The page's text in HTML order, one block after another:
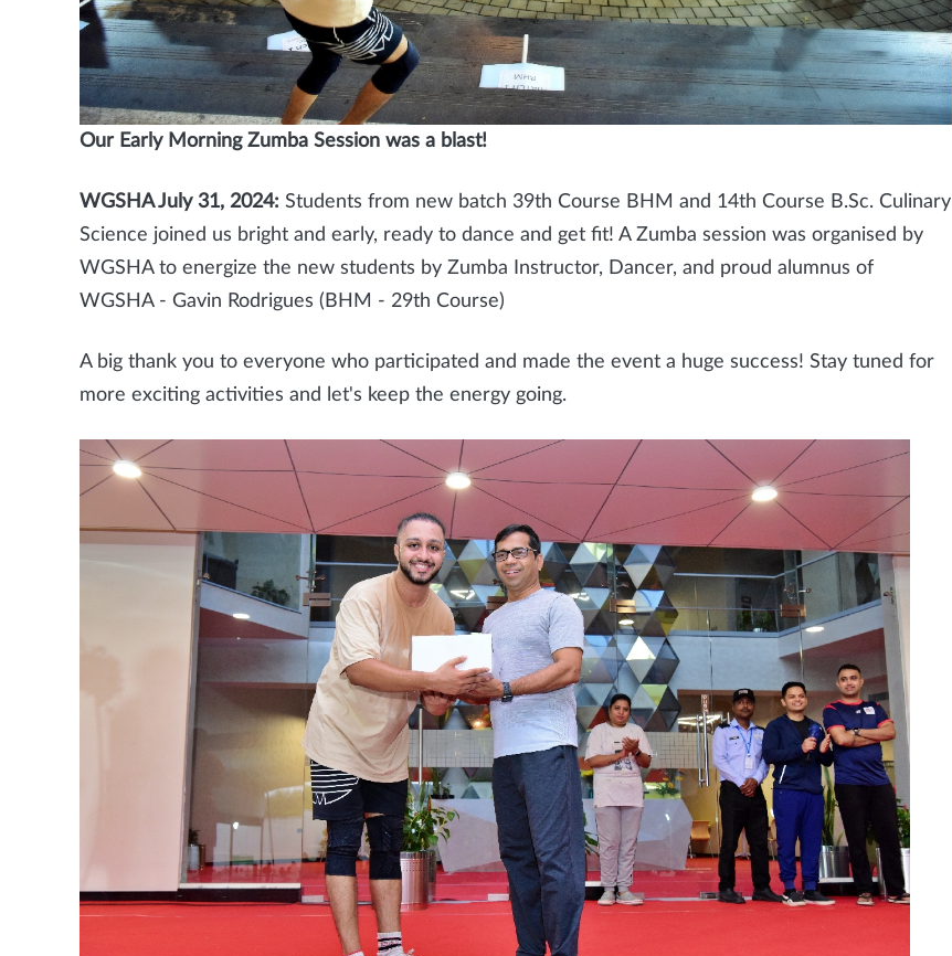
Our Early Morning Zumba Session was a blast!
WGSHA July 31, 2024: Students from new batch 39th Course BHM and 14th Course B.Sc. Culinary
Science joined us bright and early, ready to dance and get fit! A Zumba session was organised by
WGSHA to energize the new students by Zumba Instructor, Dancer, and proud alumnus of
WGSHA - Gavin Rodrigues (BHM - 29th Course)
A big thank you to everyone who participated and made the event a huge success! Stay tuned for
more exciting activities and let's keep the energy going.